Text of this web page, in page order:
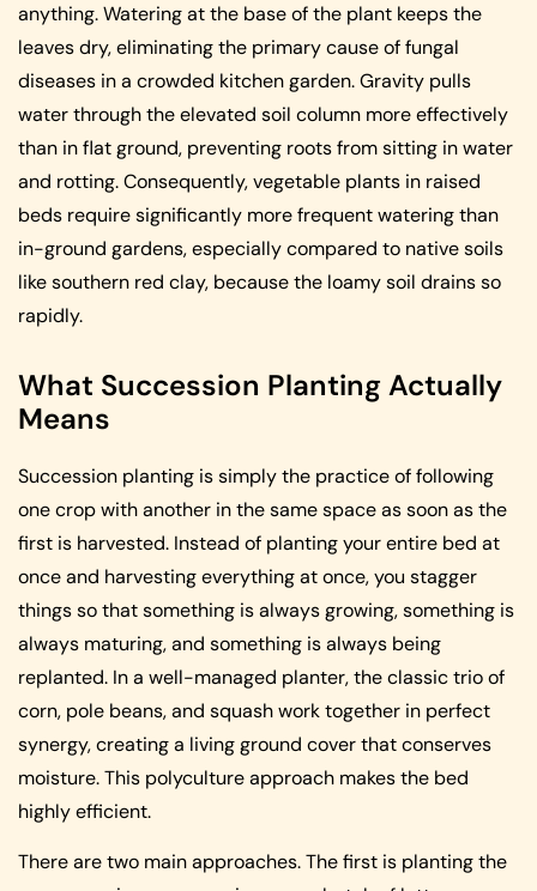
anything. Watering at the base of the plant keeps the
leaves dry, eliminating the primary cause of fungal
diseases in a crowded kitchen garden. Gravity pulls
water through the elevated soil column more effectively
than in flat ground, preventing roots from sitting in water
and rotting. Consequently, vegetable plants in raised
beds require significantly more frequent watering than
in-ground gardens, especially compared to native soils
like southern red clay, because the loamy soil drains so
rapidly.
What Succession Planting Actually
Means
Succession planting is simply the practice of following
one crop with another in the same space as soon as the
first is harvested. Instead of planting your entire bed at
once and harvesting everything at once, you stagger
things so that something is always growing, something is
always maturing, and something is always being
replanted. In a well-managed planter, the classic trio of
corn, pole beans, and squash work together in perfect
synergy, creating a living ground cover that conserves
moisture. This polyculture approach makes the bed
highly efficient.
There are two main approaches. The first is planting the